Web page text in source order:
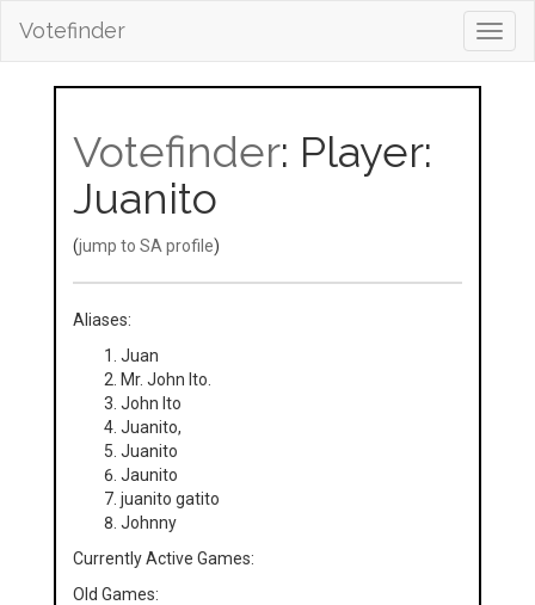
Votefinder
Votefinder: Player:
Juanito
(jump to SA profile)
Aliases:
Juan
Mr. John Ito.
John Ito
Juanito,
Juanito
Jaunito
juanito gatito
Johnny
Currently Active Games:
Old Games: